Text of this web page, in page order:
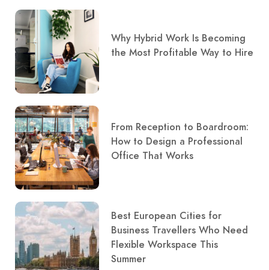
Why Hybrid Work Is Becoming
the Most Profitable Way to Hire
From Reception to Boardroom:
How to Design a Professional
Office That Works
Best European Cities for
Business Travellers Who Need
Flexible Workspace This
Summer